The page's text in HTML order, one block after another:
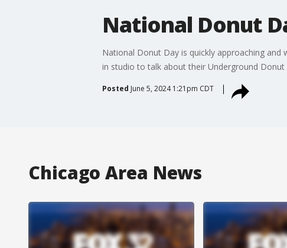
National Donut
National Donut Day is quickly approaching and
in studio to talk about their Underground Donut
Posted June 5, 2024 1:21pm CDT
Chicago Area News